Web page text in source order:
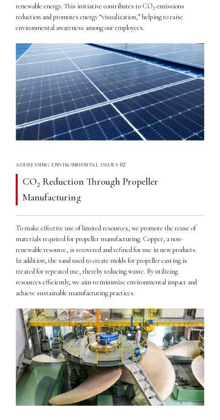
renewable energy. This initiative contributes to CO₂ emissions
reduction and promotes energy “visualization,” helping to raise
environmental awareness among our employees.
ADDRESSING ENVIRONMENTAL ISSUES 02
CO₂ Reduction Through Propeller
Manufacturing
To make effective use of limited resources, we promote the reuse of
materials required for propeller manufacturing. Copper, a non-
renewable resource, is recovered and refined for use in new products.
In addition, the sand used to create molds for propeller casting is
treated for repeated use, thereby reducing waste. By utilizing
resources efficiently, we aim to minimize environmental impact and
achieve sustainable manufacturing practices.